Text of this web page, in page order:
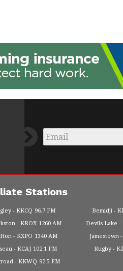
Email
Stations
KKCQ 96.7 FM Bemidji
KROX 1260 AM Devils Lake
KXPO 1340 AM Jamestown
KCAJ 102.1 FM Rugby
KKWQ 92.5 FM